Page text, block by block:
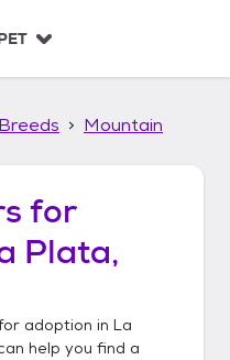
Breeds
Mountain
for
Plata,
adoption in La
help you find a